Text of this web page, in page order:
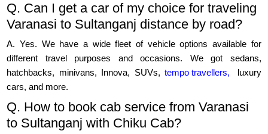
Q. Can I get a car of my choice for traveling
Varanasi to Sultanganj distance by road?
A. Yes. We have a wide fleet of vehicle options available for
different travel purposes and occasions. We got sedans,
hatchbacks, minivans, Innova, SUVs,tempo travellers,
luxury
cars, and more.
Q. How to book cab service from Varanasi
to Sultanganj with Chiku Cab?